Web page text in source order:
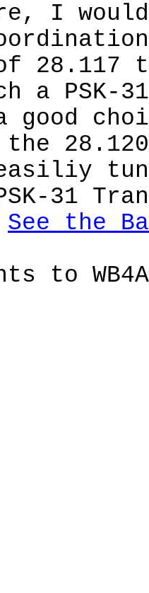
I
28.117
a
good
28.120
easiliy
31
See the
to